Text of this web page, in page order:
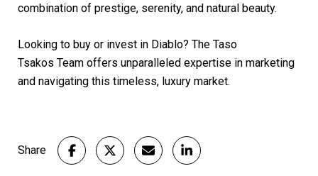
combination of prestige, serenity, and natural beauty.
Looking to buy or invest in Diablo? The Taso
Tsakos Team offers unparalleled expertise in marketing
and navigating this timeless, luxury market.
Share